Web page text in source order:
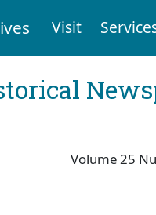
Visit
Volume 25